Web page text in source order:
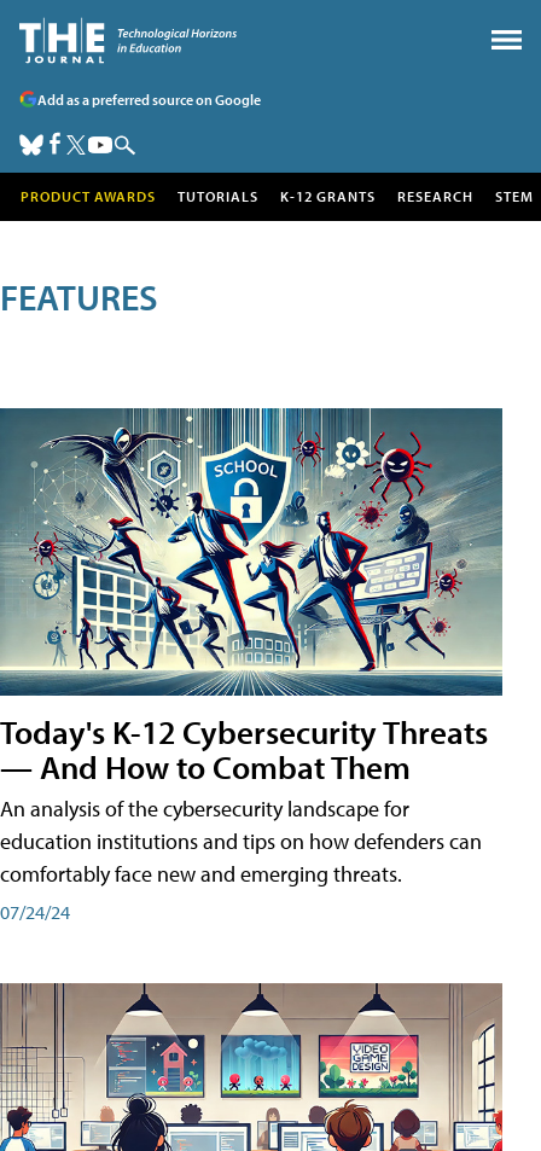
Add as a preferred source on Google
PRODUCT AWARDS TUTORIALS K-12 GRANTS RESEARCH STEM
FEATURES
Today's K-12 Cybersecurity Threats
— And How to Combat Them
An analysis of the cybersecurity landscape for
education institutions and tips on how defenders can
comfortably face new and emerging threats.
07/24/24